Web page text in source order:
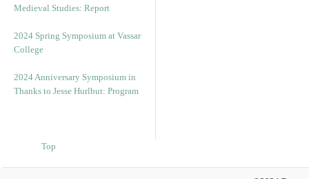
Medieval Studies: Report
2024 Spring Symposium at Vassar
College
2024 Anniversary Symposium in
Thanks to Jesse Hurlbut: Program
Top